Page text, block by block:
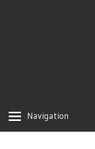
Navigation